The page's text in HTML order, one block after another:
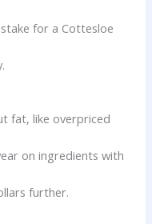
for a Cottesloe
fat, like overpriced
on ingredients with
further.